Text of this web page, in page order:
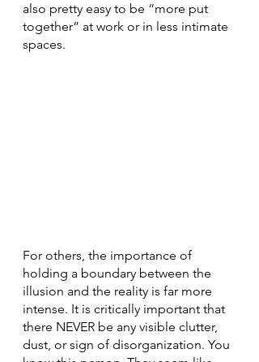
also pretty easy to be “more put
together” at work or in less intimate
spaces.
For others, the importance of
holding a boundary between the
illusion and the reality is far more
intense. It is critically important that
there NEVER be any visible clutter,
dust, or sign of disorganization. You